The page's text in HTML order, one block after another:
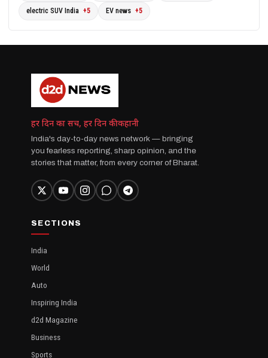
electric SUV India +5 EV news +5
हर दिन का सच, हर दिन की कहानी
India's day-to-day news network — bringing
you fearless reporting, sharp opinion, and the
stories that matter, from every corner of Bharat.
SECTIONS
India
World
Auto
Inspiring India
d2d Magazine
Business
Sports